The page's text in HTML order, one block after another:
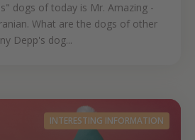
dogs of today is Mr. Amazing -
What are the dogs of other
Depp's dog...
INTERESTING INFORMATION